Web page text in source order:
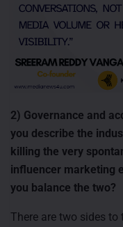
2) Governance and
you describe the
killing the very
influencer marketing
you balance the two?
There are two sides to